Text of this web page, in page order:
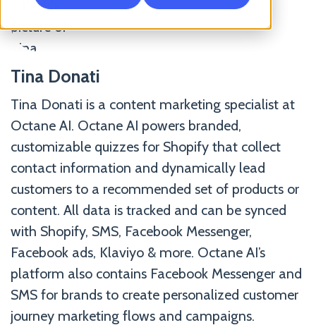
Tina Donati
Tina Donati is a content marketing specialist at
Octane AI. Octane AI powers branded,
customizable quizzes for Shopify that collect
contact information and dynamically lead
customers to a recommended set of products or
content. All data is tracked and can be synced
with Shopify, SMS, Facebook Messenger,
Facebook ads, Klaviyo & more. Octane AI’s
platform also contains Facebook Messenger and
SMS for brands to create personalized customer
journey marketing flows and campaigns.